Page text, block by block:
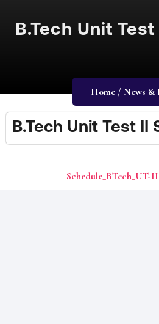
B.Tech Unit
Home / News &
B.Tech Unit Test II
Schedule_BTech_UT-II